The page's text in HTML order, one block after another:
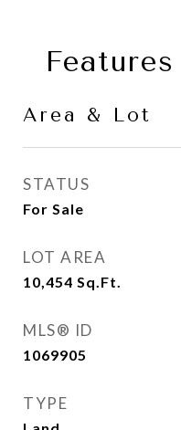
Area & Lot
STATUS
For Sale
LOT AREA
10,454 Sq.Ft.
MLS® ID
1069905
TYPE